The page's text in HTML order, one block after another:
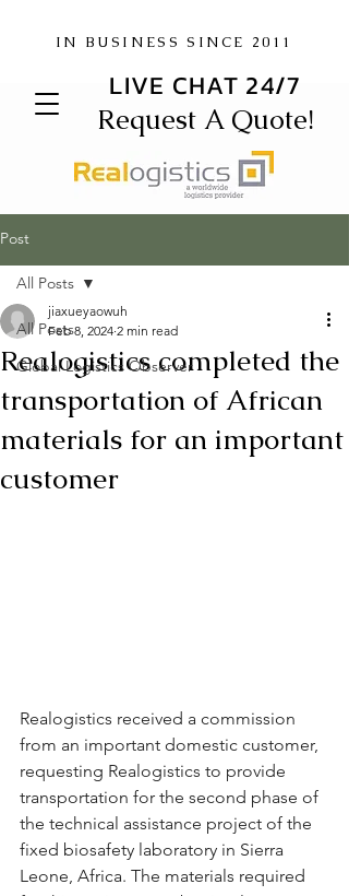
LIVE CHAT 24/7
Request A Quote!
IN BUSINESS SINCE 2011
Post
All Posts
Global Logistics Observer
All Posts
Realogistics completed the
transportation of African
materials for an important
customer
jiaxueyaowuh
Feb 8, 2024 2 min read
Realogistics received a commission
from an important domestic customer,
requesting Realogistics to provide
transportation for the second phase of
the technical assistance project of the
fixed biosafety laboratory in Sierra
Leone, Africa. The materials required